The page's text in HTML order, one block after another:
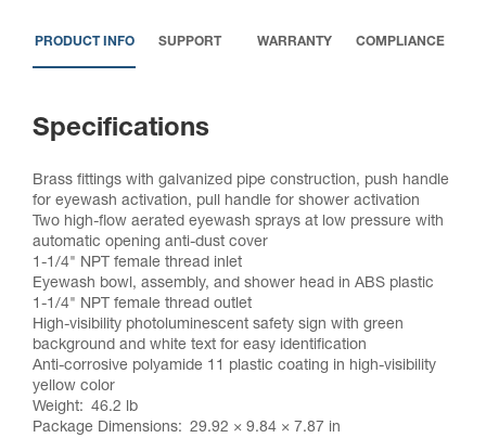
PRODUCT INFO SUPPORT WARRANTY COMPLIANCE
Specifications
Brass fittings with galvanized pipe construction, push handle
for eyewash activation, pull handle for shower activation
Two high-flow aerated eyewash sprays at low pressure with
automatic opening anti-dust cover
1-1/4" NPT female thread inlet
Eyewash bowl, assembly, and shower head in ABS plastic
1-1/4" NPT female thread outlet
High-visibility photoluminescent safety sign with green
background and white text for easy identification
Anti-corrosive polyamide 11 plastic coating in high-visibility
yellow color
Weight
46.2 lb
Package Dimensions
29.92 × 9.84 × 7.87 in